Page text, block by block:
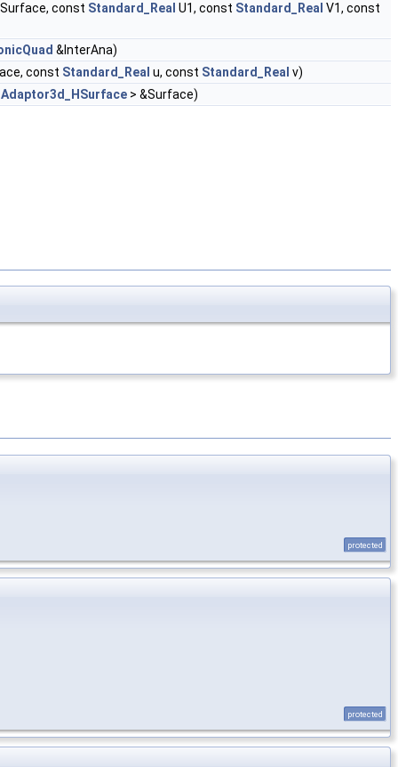
const Standard_Real U1, const Standard_Real V1, const
&InterAna)
const Standard_Real u, const Standard_Real v)
Adaptor3d_HSurface > &Surface)
protected
protected